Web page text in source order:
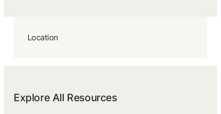
Location
Explore All Resources